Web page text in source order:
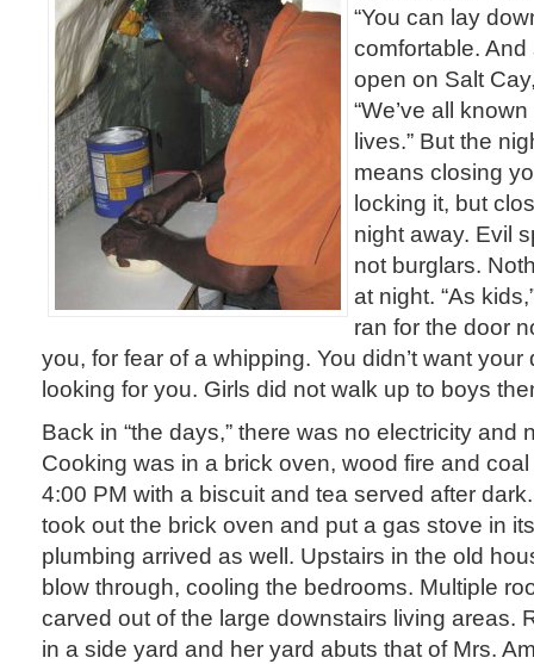
“You can lay
comfortable.
open on Salt
“We’ve all
lives.” But the
means closing
locking it, but
night away. Evil
not burglars.
at night. “As
ran for the door
you, for fear of a whipping. You didn’t want
looking for you. Girls did not walk up to boys
Back in “the days,” there was no electricity and
Cooking was in a brick oven, wood fire and
4:00 PM with a biscuit and tea served after
took out the brick oven and put a gas stove in
plumbing arrived as well. Upstairs in the old
blow through, cooling the bedrooms. Multiple
carved out of the large downstairs living areas.
in a side yard and her yard abuts that of Mrs.